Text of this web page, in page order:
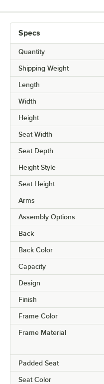
Specs
Quantity
Shipping Weight
Length
Width
Height
Seat Width
Seat Depth
Height Style
Seat Height
Arms
Assembly Options
Back
Back Color
Capacity
Design
Finish
Frame Color
Frame Material
Padded Seat
Seat Color